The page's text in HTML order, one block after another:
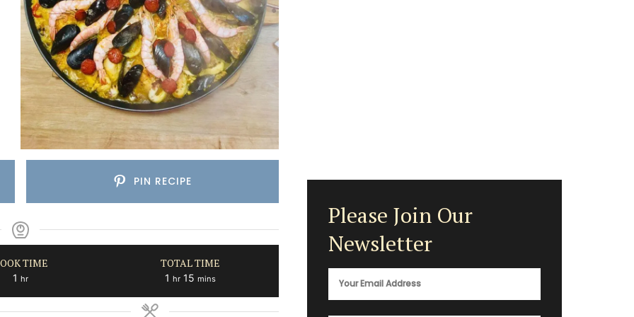
PIN RECIPE
TIME
1 hour
hr
TOTAL TIME
1 hour
hr 15 minutes
mins
Please Join Our
Newsletter